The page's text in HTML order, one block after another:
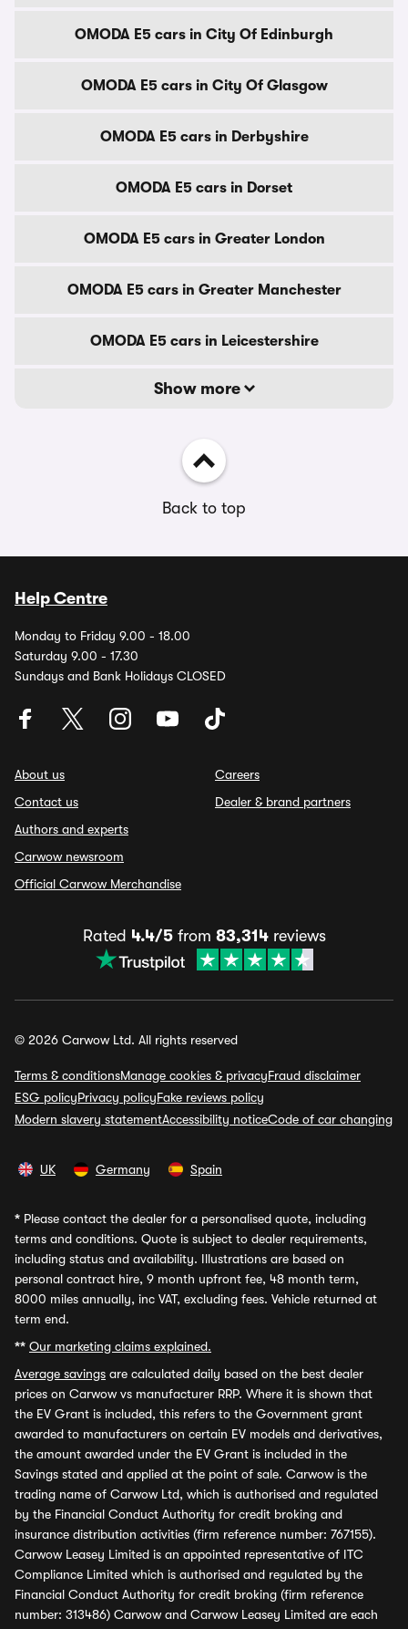
OMODA E5 cars in City Of Edinburgh
OMODA E5 cars in City Of Glasgow
OMODA E5 cars in Derbyshire
OMODA E5 cars in Dorset
OMODA E5 cars in Greater London
OMODA E5 cars in Greater Manchester
OMODA E5 cars in Leicestershire
Show more
Back to top
Help Centre
Monday to Friday 9.00 - 18.00
Saturday 9.00 - 17.30
Sundays and Bank Holidays CLOSED
About us
Contact us
Authors and experts
Carwow newsroom
Official Carwow Merchandise
Careers
Dealer & brand partners
Rated 4.4/5from 83,314reviews
© 2026 Carwow Ltd. All rights reserved
Terms & conditionsManage cookies & privacyFraud disclaimer
ESG policyPrivacy policyFake reviews policy
Modern slavery statementAccessibility noticeCode of car changing
UK Germany Spain
* Please contact the dealer for a personalised quote, including
terms and conditions. Quote is subject to dealer requirements,
including status and availability. Illustrations are based on
personal contract hire, 9 month upfront fee, 48 month term,
8000 miles annually, inc VAT, excluding fees. Vehicle returned at
term end.
** Our marketing claims explained.
Average savings are calculated daily based on the best dealer
prices on Carwow vs manufacturer RRP. Where it is shown that
the EV Grant is included, this refers to the Government grant
awarded to manufacturers on certain EV models and derivatives,
the amount awarded under the EV Grant is included in the
Savings stated and applied at the point of sale. Carwow is the
trading name of Carwow Ltd, which is authorised and regulated
by the Financial Conduct Authority for credit broking and
insurance distribution activities (firm reference number: 767155).
Carwow Leasey Limited is an appointed representative of ITC
Compliance Limited which is authorised and regulated by the
Financial Conduct Authority for credit broking (firm reference
number: 313486) Carwow and Carwow Leasey Limited are each